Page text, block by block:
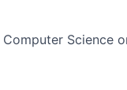
Science